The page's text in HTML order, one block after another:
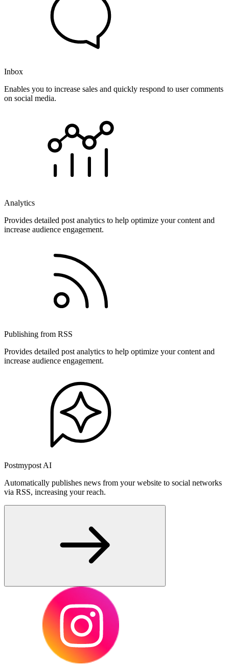
Inbox
Enables you to increase sales and quickly respond to user comments
on social media.
Analytics
Provides detailed post analytics to help optimize your content and
increase audience engagement.
Publishing from RSS
Provides detailed post analytics to help optimize your content and
increase audience engagement.
Postmypost AI
Automatically publishes news from your website to social networks
via RSS, increasing your reach.